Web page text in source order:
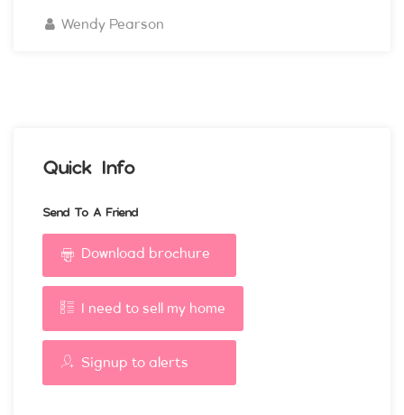
Wendy Pearson
Quick Info
Send To A Friend
Download brochure
I need to sell my home
Signup to alerts